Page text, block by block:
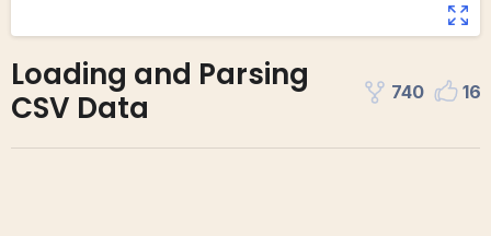
Loading and Parsing
CSV Data
740 16